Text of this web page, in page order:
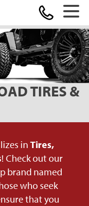
TIRES &
inTires,
! Check out our
brand named
who seek
that you